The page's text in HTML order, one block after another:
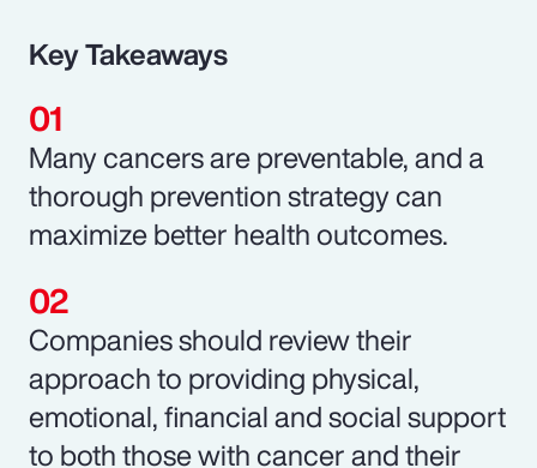
Key Takeaways
Many cancers are preventable, and a
thorough prevention strategy can
maximize better health outcomes.
Companies should review their
approach to providing physical,
emotional, financial and social support
to both those with cancer and their